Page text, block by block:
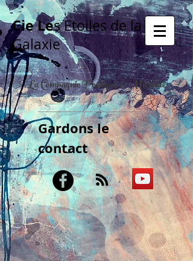
Cie Les Etoiles de la
Galaxie
La Compagnie Poétique & Musicale
Gardons le
contact